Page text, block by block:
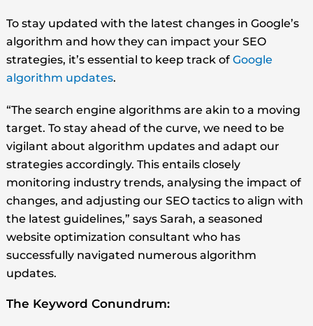
To stay updated with the latest changes in Google’s
algorithm and how they can impact your SEO
strategies, it’s essential to keep track of Google
algorithm updates.
“The search engine algorithms are akin to a moving
target. To stay ahead of the curve, we need to be
vigilant about algorithm updates and adapt our
strategies accordingly. This entails closely
monitoring industry trends, analysing the impact of
changes, and adjusting our SEO tactics to align with
the latest guidelines,” says Sarah, a seasoned
website optimization consultant who has
successfully navigated numerous algorithm
updates.
The Keyword Conundrum: